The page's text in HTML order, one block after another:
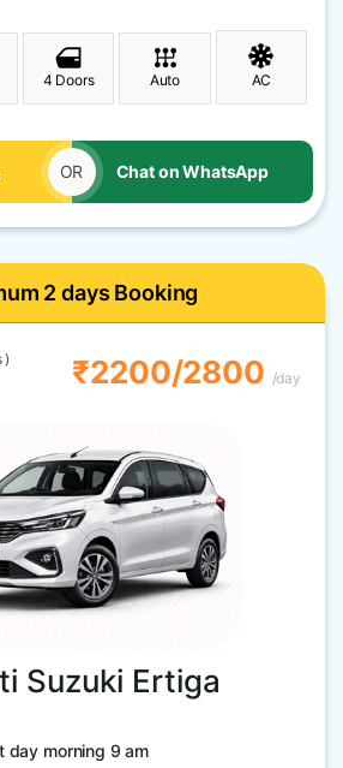
4 Doors Auto AC
OR Chat on WhatsApp
2 days Booking
) ₹2200/2800 /day
Suzuki Ertiga
day morning 9 am